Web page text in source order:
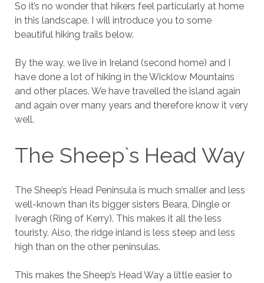
So it’s no wonder that hikers feel particularly at home
in this landscape. I will introduce you to some
beautiful hiking trails below.
By the way, we live in Ireland (second home) and I
have done a lot of hiking in the Wicklow Mountains
and other places. We have travelled the island again
and again over many years and therefore know it very
well.
The Sheep`s Head Way
The Sheep’s Head Peninsula is much smaller and less
well-known than its bigger sisters Beara, Dingle or
Iveragh (Ring of Kerry). This makes it all the less
touristy. Also, the ridge inland is less steep and less
high than on the other peninsulas.
This makes the Sheep’s Head Way a little easier to